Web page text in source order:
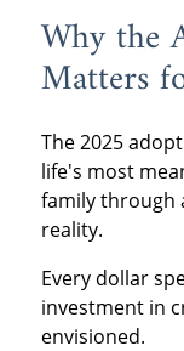
Why the
Matters
The 2025
life's most
family through
reality.
Every dollar
investment in
envisioned.